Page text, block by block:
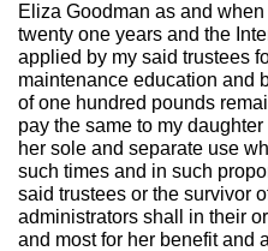
Eliza Goodman as and
twenty one years and the
applied by my said trustees
maintenance education and
of one hundred pounds
pay the same to my
her sole and separate use
such times and in such
said trustees or the survivor
administrators shall in their
and most for her benefit and